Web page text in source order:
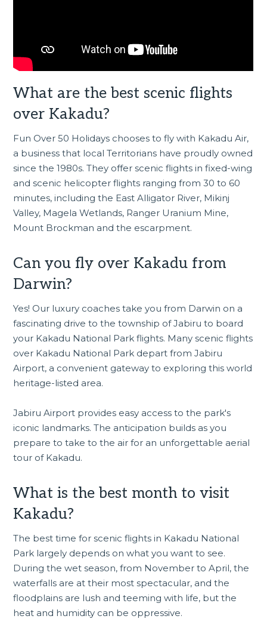
What are the best scenic flights
over Kakadu?
Fun Over 50 Holidays chooses to fly with Kakadu Air,
a business that local Territorians have proudly owned
since the 1980s. They offer scenic flights in fixed-wing
and scenic helicopter flights ranging from 30 to 60
minutes, including the East Alligator River, Mikinj
Valley, Magela Wetlands, Ranger Uranium Mine,
Mount Brockman and the escarpment.
Can you fly over Kakadu from
Darwin?
Yes! Our luxury coaches take you from Darwin on a
fascinating drive to the township of Jabiru to board
your Kakadu National Park flights. Many scenic flights
over Kakadu National Park depart from Jabiru
Airport, a convenient gateway to exploring this world
heritage-listed area.
Jabiru Airport provides easy access to the park's
iconic landmarks. The anticipation builds as you
prepare to take to the air for an unforgettable aerial
tour of Kakadu.
What is the best month to visit
Kakadu?
The best time for scenic flights in Kakadu National
Park largely depends on what you want to see.
During the wet season, from November to April, the
waterfalls are at their most spectacular, and the
floodplains are lush and teeming with life, but the
heat and humidity can be oppressive.